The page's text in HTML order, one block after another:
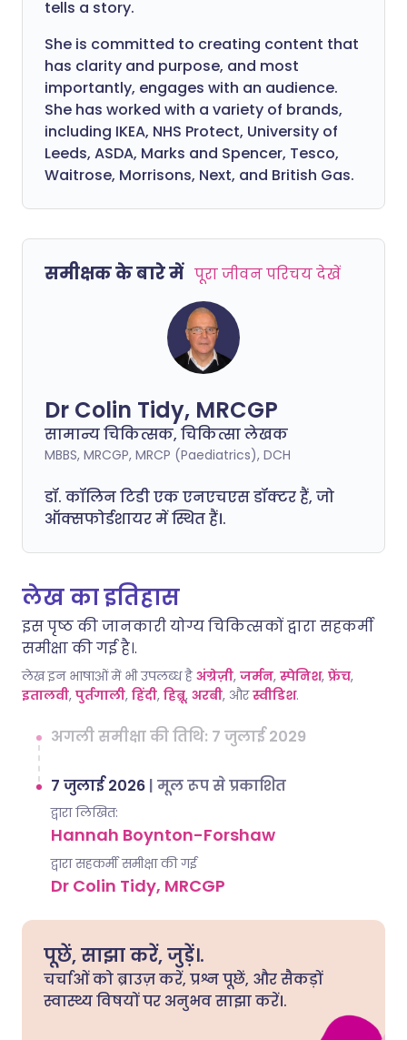
tells a story.
She is committed to creating content that
has clarity and purpose, and most
importantly, engages with an audience.
She has worked with a variety of brands,
including IKEA, NHS Protect, University of
Leeds, ASDA, Marks and Spencer, Tesco,
Waitrose, Morrisons, Next, and British Gas.
समीक्षक के बारे में पूरा जीवन परिचय देखें
Dr Colin Tidy, MRCGP
सामान्य चिकित्सक, चिकित्सा लेखक
MBBS, MRCGP, MRCP (Paediatrics), DCH
डॉ. कॉलिन टिडी एक एनएचएस डॉक्टर हैं, जो
ऑक्सफोर्डशायर में स्थित हैं।.
लेख का इतिहास
इस पृष्ठ की जानकारी योग्य चिकित्सकों द्वारा सहकर्मी
समीक्षा की गई है।.
लेख इन भाषाओं में भी उपलब्ध है अंग्रेज़ी, जर्मन, स्पेनिश, फ्रेंच,
इतालवी, पुर्तगाली, हिंदी, हिब्रू, अरबी, औरस्वीडिश.
अगली समीक्षा की तिथि: 7 जुलाई 2029
7 जुलाई 2026 | मूल रूप से प्रकाशित
द्वारा लिखित:
Hannah Boynton-Forshaw
द्वारा सहकर्मी समीक्षा की गई
Dr Colin Tidy, MRCGP
पूछें, साझा करें, जुड़ें।.
चर्चाओं को ब्राउज़ करें, प्रश्न पूछें, और सैकड़ों
स्वास्थ्य विषयों पर अनुभव साझा करें।.